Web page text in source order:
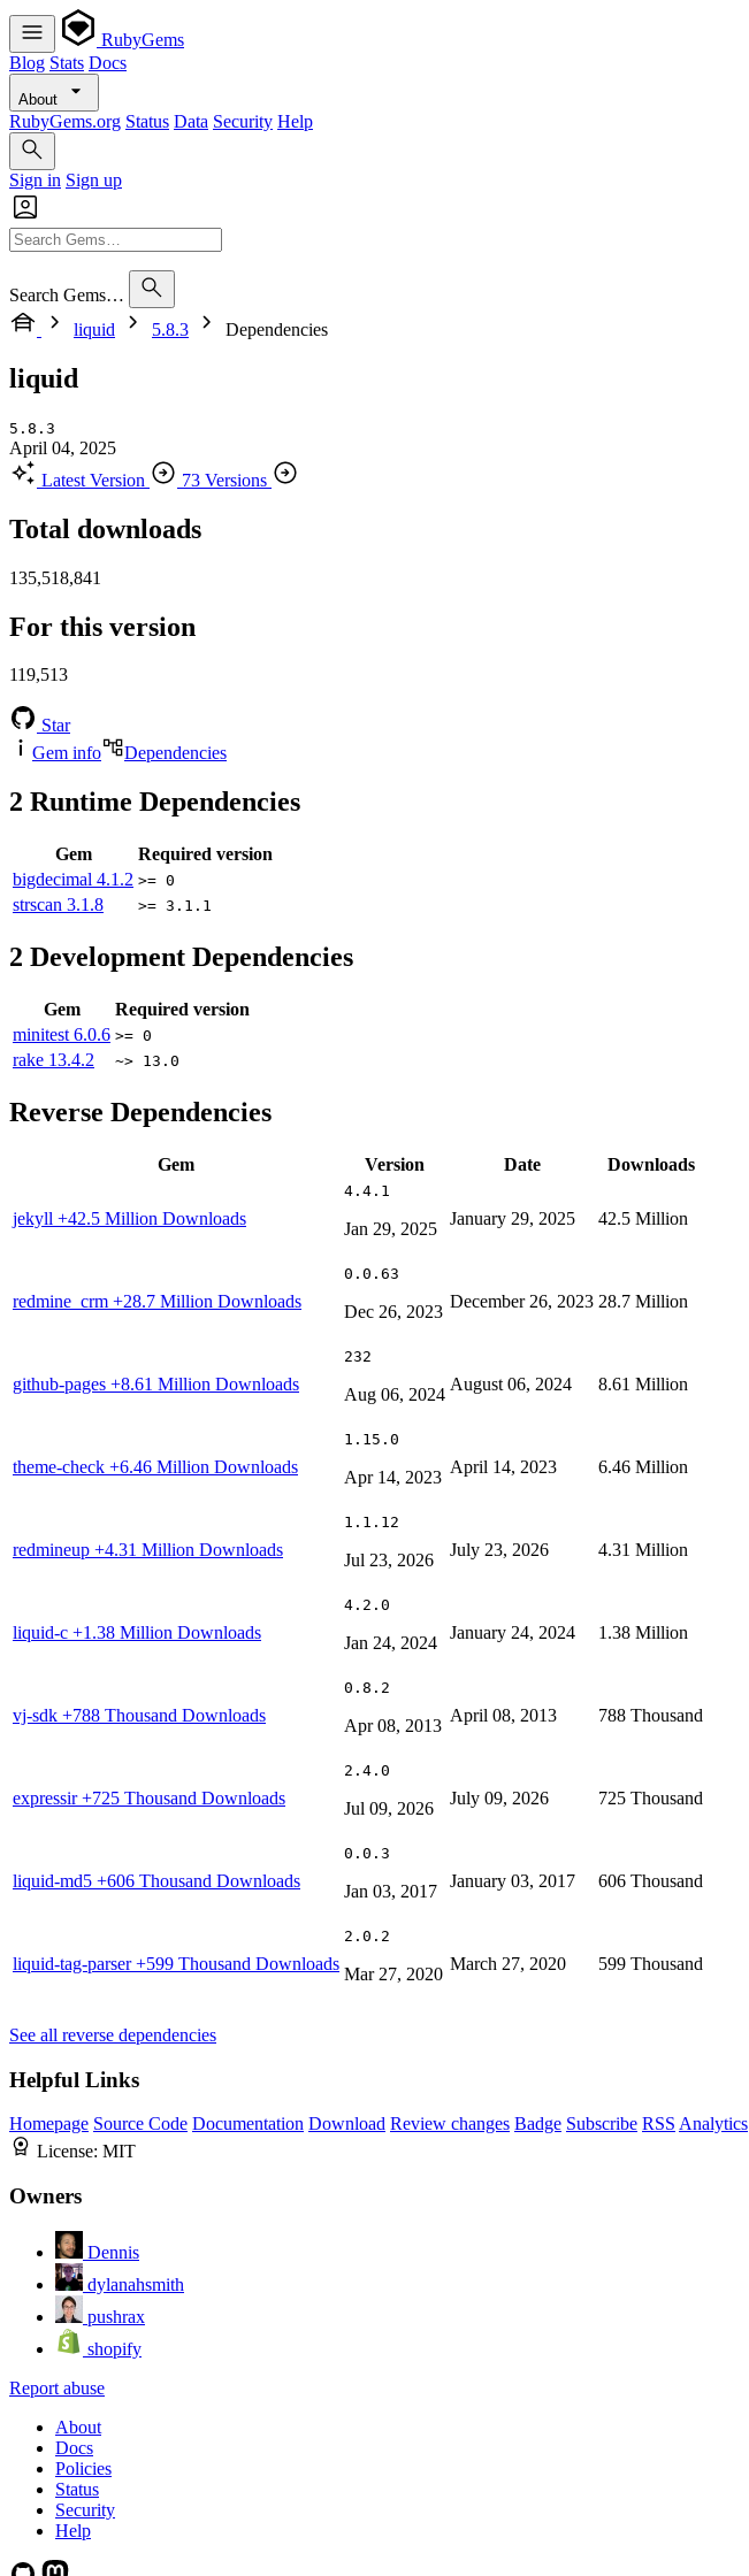
RubyGems
Blog Stats Docs
About
RubyGems.org Status Data Security Help
Sign in Sign up
Search Gems…
liquid
5.8.3 Dependencies
liquid
5.8.3
April 04, 2025
Latest Version
73 Versions
Total downloads
135,518,841
For this version
119,513
Star
Gem info
Dependencies
2 Runtime Dependencies
Gem
Required version
bigdecimal 4.1.2 >= 0
strscan 3.1.8 >= 3.1.1
2 Development Dependencies
Gem
Required version
minitest 6.0.6 >= 0
rake 13.4.2 ~> 13.0
Reverse Dependencies
Gem Version Date Downloads
jekyll +42.5 Million Downloads
4.4.1
Jan 29, 2025
January 29, 2025 42.5 Million
redmine_crm +28.7 Million Downloads
0.0.63
Dec 26, 2023
December 26, 2023 28.7 Million
github-pages +8.61 Million Downloads
232
Aug 06, 2024
August 06, 2024 8.61 Million
theme-check +6.46 Million Downloads
1.15.0
Apr 14, 2023
April 14, 2023 6.46 Million
redmineup +4.31 Million Downloads
1.1.12
Jul 23, 2026
July 23, 2026 4.31 Million
liquid-c +1.38 Million Downloads
4.2.0
Jan 24, 2024
January 24, 2024 1.38 Million
vj-sdk +788 Thousand Downloads
0.8.2
Apr 08, 2013
April 08, 2013 788 Thousand
expressir+725 Thousand Downloads
2.4.0
Jul 09, 2026
July 09, 2026 725 Thousand
liquid-md5 +606 Thousand Downloads
0.0.3
Jan 03, 2017
January 03, 2017 606 Thousand
liquid-tag-parser+599 Thousand Downloads
2.0.2
Mar 27, 2020
March 27, 2020 599 Thousand
See all reverse dependencies
Helpful Links
Homepage Source Code Documentation Download Review changes Badge Subscribe RSS Analytics
License: MIT
Owners
Dennis
dylanahsmith
pushrax
shopify
Report abuse
About
Docs
Policies
Status
Security
Help